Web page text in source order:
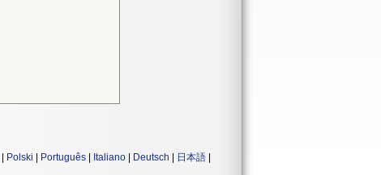
Polski Português Italiano Deutsch 日本語